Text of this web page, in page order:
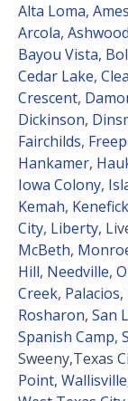
Alta Loma, Ames
Arcola, Ashwood
Bayou Vista,
Cedar Lake,
Crescent,
Dickinson,
Fairchilds,
Hankamer,
Iowa Colony,
Kemah, Kenefick
City, Liberty,
McBeth,
Hill, Needville,
Creek, Palacios,
Rosharon, San
Spanish Camp,
Sweeny,Texas
Point, Wallisville